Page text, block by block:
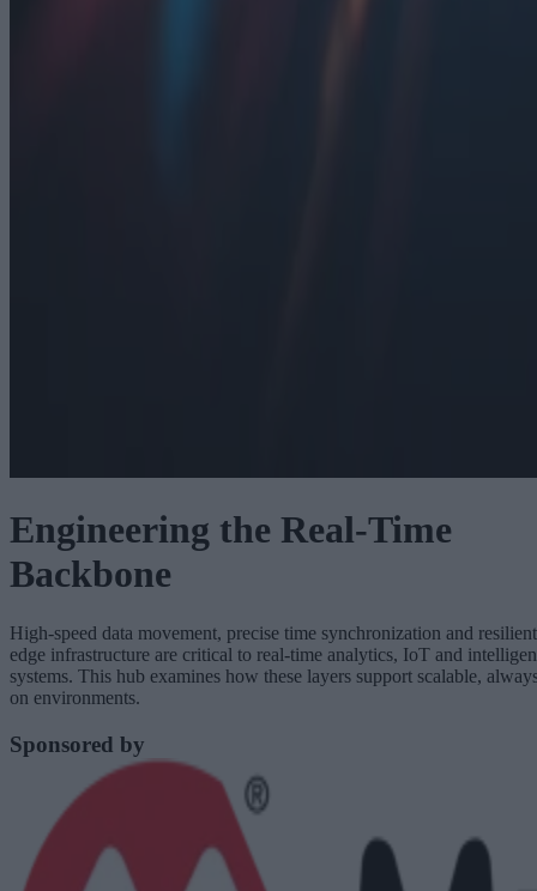
Engineering the Real-Time
Backbone
High-speed data movement, precise time synchronization and resilient
edge infrastructure are critical to real-time analytics, IoT and
systems. This hub examines how these layers support scalable,
on environments.
Sponsored by